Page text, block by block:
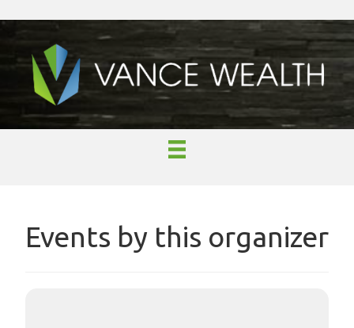
Events by this organizer